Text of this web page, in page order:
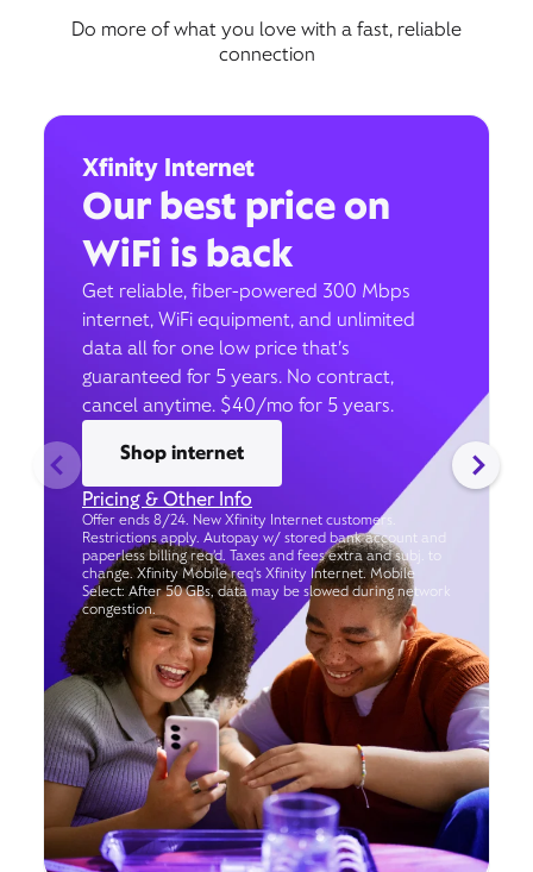
Do more of what you love with a fast, reliable
connection
Xfinity Internet
Our best price on
WiFi is back
Get reliable, fiber-powered 300 Mbps
internet, WiFi equipment, and unlimited
data all for one low price that’s
guaranteed for 5 years. No contract,
cancel anytime. $40/mo for 5 years.
Shop internet
Pricing & Other Info
Offer ends 8/24. New Xfinity Internet customers.
Restrictions apply. Autopay w/ stored bank account and
paperless billing req’d. Taxes and fees extra and subj. to
change. Xfinity Mobile req's Xfinity Internet. Mobile
Select: After 50 GBs, data may be slowed during network
congestion.